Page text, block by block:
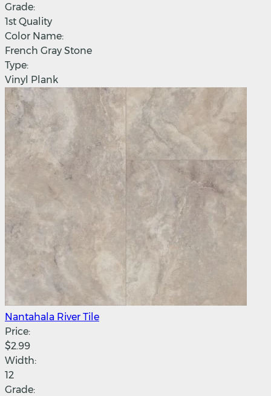
Grade:
1st Quality
Color Name:
French Gray Stone
Type:
Vinyl Plank
Nantahala River Tile
Price:
$2.99
Width:
12
Grade: